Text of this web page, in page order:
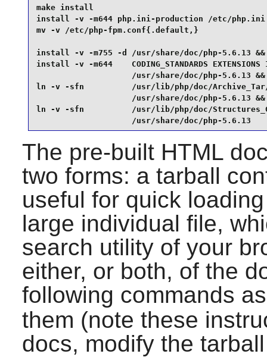
make install
install -v -m644 php.ini-production /etc/
mv -v /etc/php-fpm.conf{.default,}
install -v -m755 -d /usr/share/doc/php-5.6.13 &&
install -v -m644    CODING_STANDARDS EXTENSIONS
                    /usr/share/doc/php-5.6.13 &&
ln -v -sfn          /usr/lib/php/doc/Archive_Tar/
                    /usr/share/doc/php-5.6.13 &&
ln -v -sfn          /usr/lib/php/doc/
                    /usr/share/doc/php-5.6.13
The pre-built HTML
two forms: a tarball
useful for quick
large individual file,
search utility of your
either, or both, of the
following commands
them (note these
docs, modify the